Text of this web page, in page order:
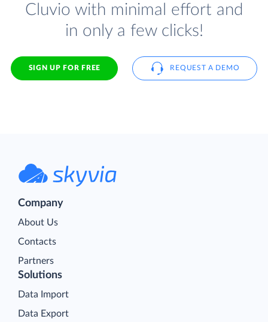
Cluvio with minimal effort and
in only a few clicks!
SIGN UP FOR FREE REQUEST A DEMO
Company
About Us
Contacts
Partners
Solutions
Data Import
Data Export